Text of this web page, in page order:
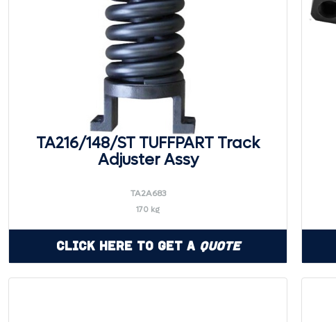
TA216/148/ST TUFFPART Track
Adjuster Assy
TA2A683
170 kg
Click Here to Get a Quote